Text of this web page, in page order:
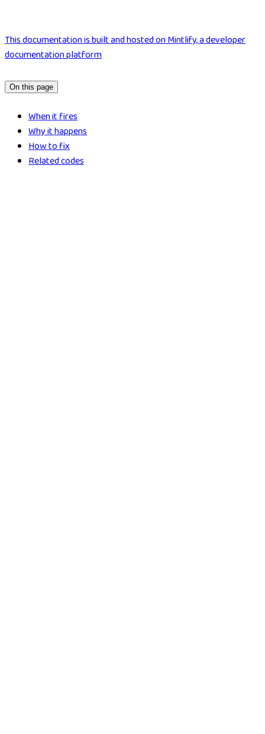
This documentation is built and hosted on Mintlify, a developer
documentation platform
On this page
When it fires
Why it happens
How to fix
Related codes